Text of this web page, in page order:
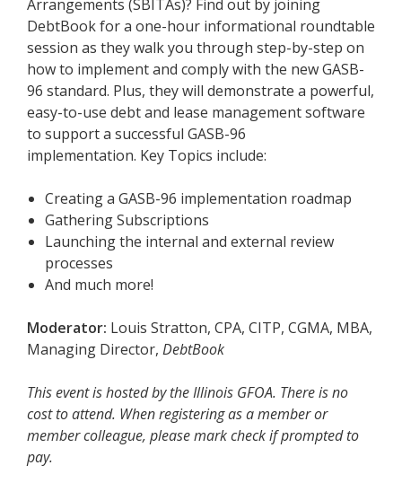
Arrangements (SBITAs)? Find out by joining
DebtBook for a one-hour informational roundtable
session as they walk you through step-by-step on
how to implement and comply with the new GASB-
96 standard. Plus, they will demonstrate a powerful,
easy-to-use debt and lease management software
to support a successful GASB-96
implementation. Key Topics include:
Creating a GASB-96 implementation roadmap
Gathering Subscriptions
Launching the internal and external review
processes
And much more!
Moderator: Louis Stratton, CPA, CITP, CGMA, MBA,
Managing Director, DebtBook
This event is hosted by theIllinois GFOA. There is no
cost to attend. When registering as a member or
member colleague, please mark check if prompted to
pay.